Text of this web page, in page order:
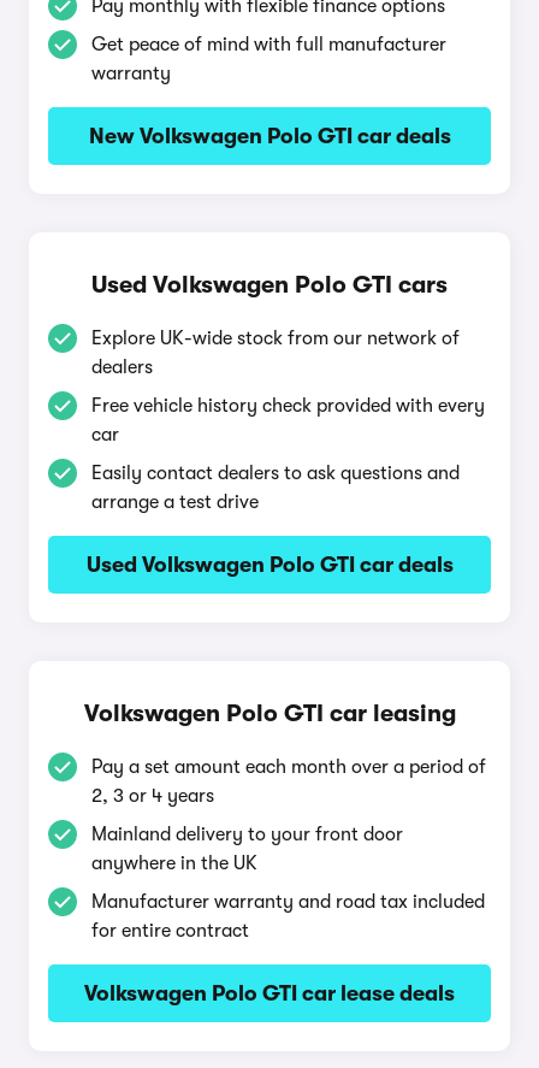
Pay monthly with flexible finance options
Get peace of mind with full manufacturer
warranty
New Volkswagen Polo GTI car deals
Used Volkswagen Polo GTI cars
Explore UK-wide stock from our network of
dealers
Free vehicle history check provided with every
car
Easily contact dealers to ask questions and
arrange a test drive
Used Volkswagen Polo GTI car deals
Volkswagen Polo GTI car leasing
Pay a set amount each month over a period of
2, 3 or 4 years
Mainland delivery to your front door
anywhere in the UK
Manufacturer warranty and road tax included
for entire contract
Volkswagen Polo GTI car lease deals